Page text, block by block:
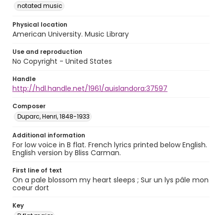
notated music
Physical location
American University. Music Library
Use and reproduction
No Copyright - United States
Handle
http://hdl.handle.net/1961/auislandora:37597
Composer
Duparc, Henri, 1848-1933
Additional information
For low voice in B flat. French lyrics printed below English.
English version by Bliss Carman.
First line of text
On a pale blossom my heart sleeps ; Sur un lys pâle mon
coeur dort
Key